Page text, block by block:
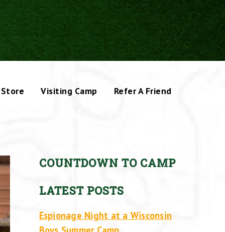
Store Visiting Camp Refer A Friend
COUNTDOWN TO CAMP
LATEST POSTS
Espionage Night at a Wisconsin